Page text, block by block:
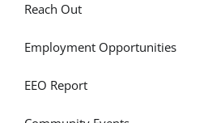
Reach Out
Employment Opportunities
EEO Report